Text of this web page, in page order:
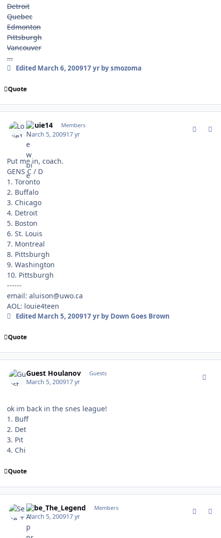
Detroit
Quebec
Edmonton
Pittsburgh
Vancouver
...
Edited March 6, 200917 yrby smozoma
Quote
Louie14 Members
March 5, 200917 yr
Put me in, coach.
GENS C / D
1. Toronto
2. Buffalo
3. Chicago
4. Detroit
5. Boston
6. St. Louis
7. Montreal
8. Pittsburgh
9. Washington
10. Pittsburgh
------
email: aluison@uwo.ca
AOL: louie4teen
Edited March 5, 200917 yrby Down Goes Brown
Quote
Guest Houlanov Guests
March 5, 200917 yr
ok im back in the snes league!
1. Buff
2. Det
3. Pit
4. Chi
Quote
Sebe_The_Legend Members
March 5, 200917 yr